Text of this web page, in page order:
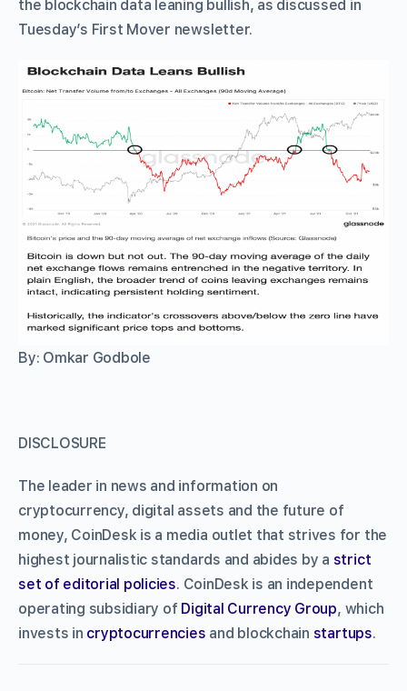
the blockchain data leaning bullish, as discussed in
Tuesday’s First Mover newsletter.
By: Omkar Godbole
DISCLOSURE
The leader in news and information on
cryptocurrency, digital assets and the future of
money, CoinDesk is a media outlet that strives for the
highest journalistic standards and abides by a strict
set of editorial policies. CoinDesk is an independent
operating subsidiary of Digital Currency Group, which
invests in cryptocurrencies and blockchain startups.